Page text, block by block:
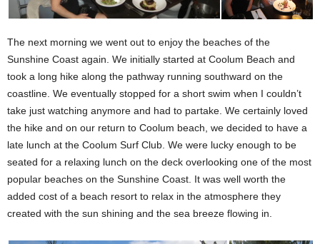
The next morning we went out to enjoy the beaches of the
Sunshine Coast again. We initially started at Coolum Beach and
took a long hike along the pathway running southward on the
coastline. We eventually stopped for a short swim when I couldn’t
take just watching anymore and had to partake. We certainly loved
the hike and on our return to Coolum beach, we decided to have a
late lunch at the Coolum Surf Club. We were lucky enough to be
seated for a relaxing lunch on the deck overlooking one of the most
popular beaches on the Sunshine Coast. It was well worth the
added cost of a beach resort to relax in the atmosphere they
created with the sun shining and the sea breeze flowing in.